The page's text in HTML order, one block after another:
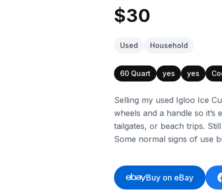
$30
Used Household
60 Quart yes yes
Selling my used Igloo Ice
wheels and a handle so
tailgates, or beach trips.
Some normal signs of use
Buy on eBay